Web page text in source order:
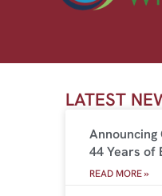
LATEST
Announcing
44 Years of
READ MORE »